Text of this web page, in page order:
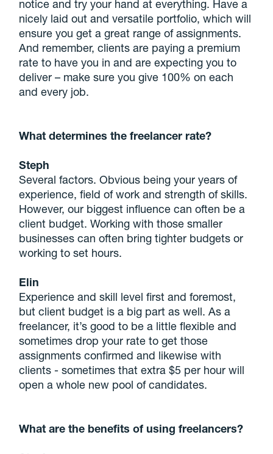
notice and try your hand at everything. Have a
nicely laid out and versatile portfolio, which will
ensure you get a great range of assignments.
And remember, clients are paying a premium
rate to have you in and are expecting you to
deliver – make sure you give 100% on each
and every job.
What determines the freelancer rate?
Steph
Several factors. Obvious being your years of
experience, field of work and strength of skills.
However, our biggest influence can often be a
client budget. Working with those smaller
businesses can often bring tighter budgets or
working to set hours.
Elin
Experience and skill level first and foremost,
but client budget is a big part as well. As a
freelancer, it’s good to be a little flexible and
sometimes drop your rate to get those
assignments confirmed and likewise with
clients - sometimes that extra $5 per hour will
open a whole new pool of candidates.
What are the benefits of using freelancers?